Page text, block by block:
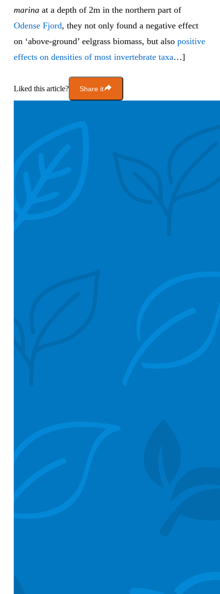
marina at a depth of 2m in the northern part of
Odense Fjord, they not only found a negative effect
on ‘above-ground’ eelgrass biomass, but also positive
effects on densities of most invertebrate taxa…]
Liked this article? Share it